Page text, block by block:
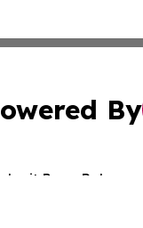
By
Press Release